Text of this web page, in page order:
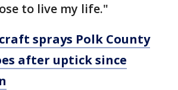
to live my life."
sprays Polk County
after uptick since